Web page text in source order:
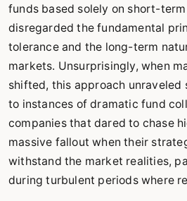
funds based solely on short-
disregarded the fundamental
tolerance and the long-term
markets. Unsurprisingly, when
shifted, this approach unraveled
to instances of dramatic fund
companies that dared to chase
massive fallout when their
withstand the market realities,
during turbulent periods where